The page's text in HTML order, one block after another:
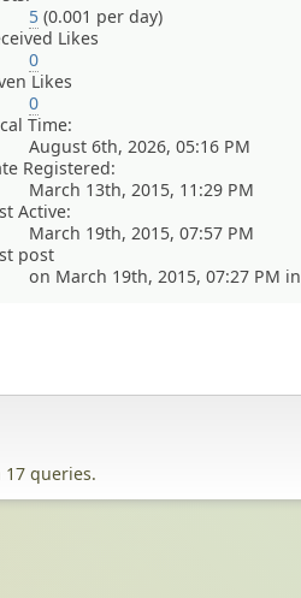
5(0.001 per day)
Likes
0
Likes
0
Time:
August 6th, 2026, 05:16 PM
Registered:
March 13th, 2015, 11:29 PM
Active:
March 19th, 2015, 07:57 PM
post
on March 19th, 2015, 07:27 PM in
17 queries.